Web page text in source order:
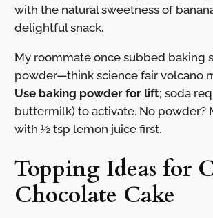
with the natural sweetness of
delightful snack.
My roommate once subbed baking
powder—think science fair volcano
Use baking powder for lift; soda
buttermilk) to activate. No powder?
with ½ tsp lemon juice first.
Topping Ideas for
Chocolate Cake